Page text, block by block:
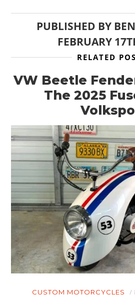
PUBLISHED BY
FEBRUARY
RELATED
VW Beetle
The 2025
CUSTOM MOTORCYCLES